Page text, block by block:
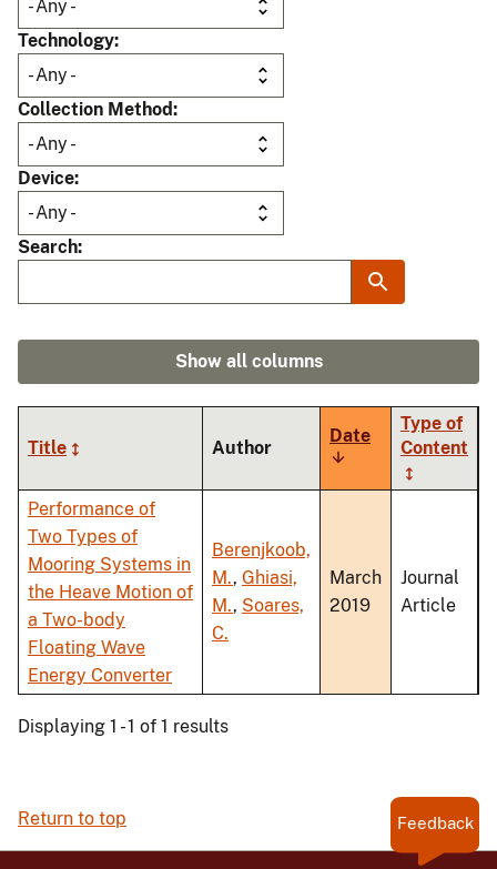
Technology
Collection Method
Device
Search
Show all columns
Title Author
Date
Sort
ascending
Type of
Content
Performance of
Two Types of
Mooring Systems in
the Heave Motion of
a Two-body
Floating Wave
Energy Converter
Berenjkoob,
M., Ghiasi,
M., Soares,
C.
March
2019
Journal
Article
Displaying 1 - 1 of 1 results
Return to top Feedback